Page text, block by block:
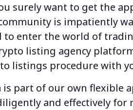
surely want to get the
is impatiently
to enter the world of
listing agency
listings procedure with
is part of our own flexible
and effectively for